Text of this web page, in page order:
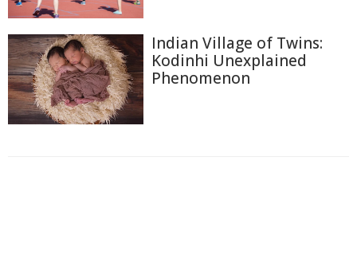
Indian Village of Twins:
Kodinhi Unexplained
Phenomenon